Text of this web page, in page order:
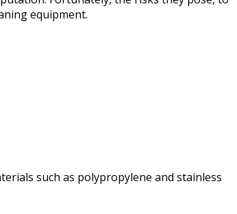
equipment.
such as polypropylene and stainless